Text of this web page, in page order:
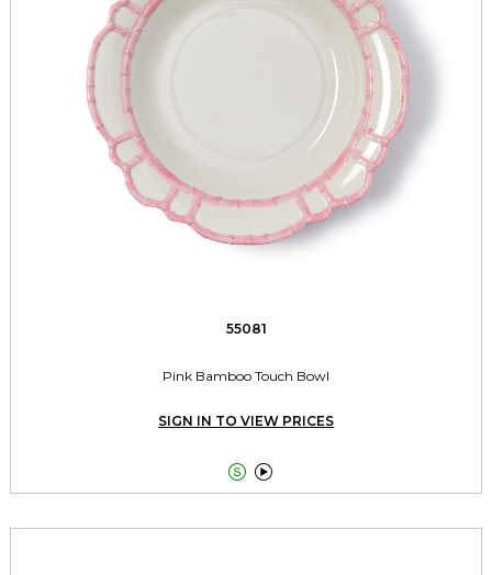
55081
Pink Bamboo Touch Bowl
SIGN IN TO VIEW PRICES
 